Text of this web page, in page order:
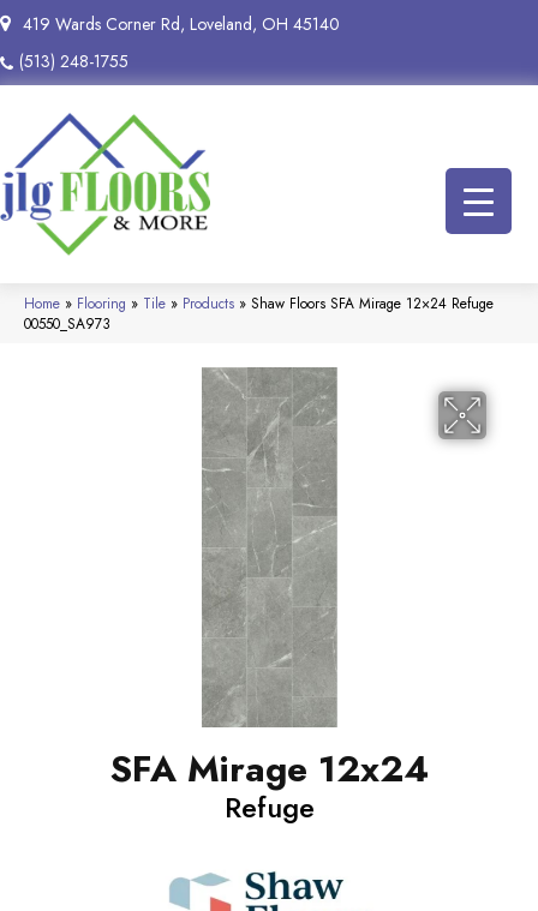
419 Wards Corner Rd, Loveland, OH 45140
(513) 248-1755
Home » Flooring » Tile » Products » Shaw Floors SFA Mirage 12×24 Refuge
00550_SA973
SFA Mirage 12x24
Refuge